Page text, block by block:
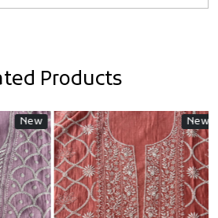
Products
New New